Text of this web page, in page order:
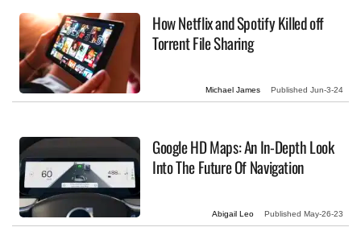
How Netflix and Spotify Killed off
Torrent File Sharing
Michael James Published Jun-3-24
Google HD Maps: An In-Depth Look
Into The Future Of Navigation
Abigail Leo Published May-26-23